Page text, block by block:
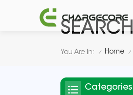
SEARCH
You Are In: / Home /
Categories